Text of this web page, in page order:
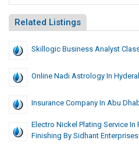
Related Listings
Skillogic Business Analyst
Online Nadi Astrology In
Insurance Company In Abu
Electro Nickel Plating Service In
Finishing By Sidhant Enterprises